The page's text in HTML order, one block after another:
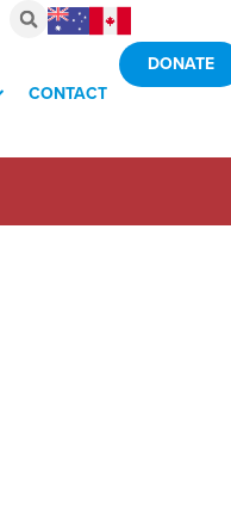
CONTACT
DONATE